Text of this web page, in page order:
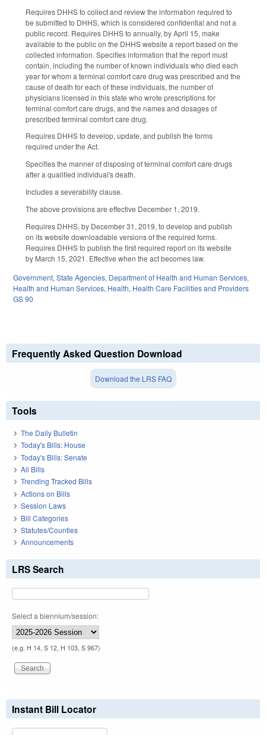
Requires DHHS to collect and review the information required to
be submitted to DHHS, which is considered confidential and not a
public record. Requires DHHS to annually, by April 15, make
available to the public on the DHHS website a report based on the
collected information. Specifies information that the report must
contain, including the number of known individuals who died each
year for whom a terminal comfort care drug was prescribed and the
cause of death for each of these individuals, the number of
physicians licensed in this state who wrote prescriptions for
terminal comfort care drugs, and the names and dosages of
prescribed terminal comfort care drug.
Requires DHHS to develop, update, and publish the forms
required under the Act.
Specifies the manner of disposing of terminal comfort care drugs
after a qualified individual's death.
Includes a severability clause.
The above provisions are effective December 1, 2019.
Requires DHHS, by December 31, 2019, to develop and publish
on its website downloadable versions of the required forms.
Requires DHHS to publish the first required report on its website
by March 15, 2021. Effective when the act becomes law.
Government,State Agencies, Department of Health and Human Services,
Health and Human Services, Health, Health Care Facilities and Providers
GS 90
Frequently Asked Question Download
Download the LRS FAQ
Tools
The Daily Bulletin
Today's Bills: House
Today's Bills: Senate
All Bills
Trending Tracked Bills
Actions on Bills
Session Laws
Bill Categories
Statutes/Counties
Announcements
LRS Search
Select a biennium/session:
(e.g. H 14, S 12, H 103, S 967)
Instant Bill Locator